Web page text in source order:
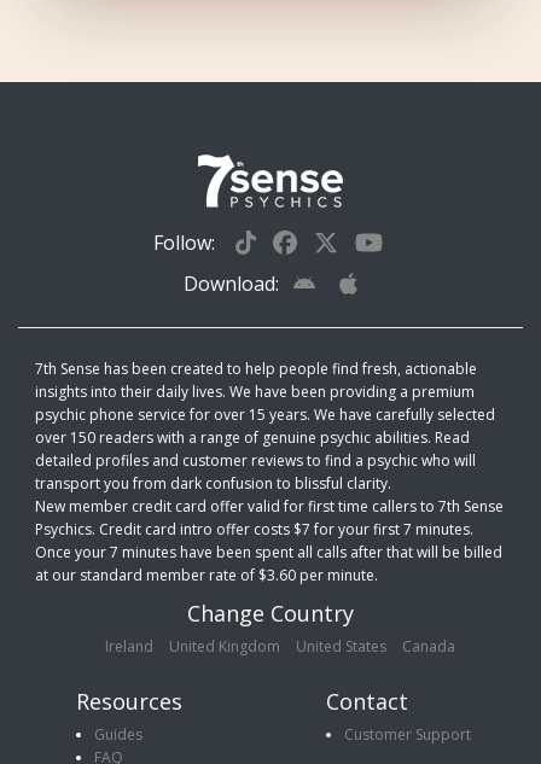
Follow:
Download:
7th Sense has been created to help people find fresh, actionable
insights into their daily lives. We have been providing a premium
psychic phone service for over 15 years. We have carefully selected
over 150 readers with a range of genuine psychic abilities. Read
detailed profiles and customer reviews to find a psychic who will
transport you from dark confusion to blissful clarity.
New member credit card offer valid for first time callers to 7th Sense
Psychics. Credit card intro offer costs $7 for your first 7 minutes.
Once your 7 minutes have been spent all calls after that will be billed
at our standard member rate of $3.60 per minute.
Change Country
Ireland United Kingdom United States Canada
Resources
Guides
FAQ
Contact
Customer Support